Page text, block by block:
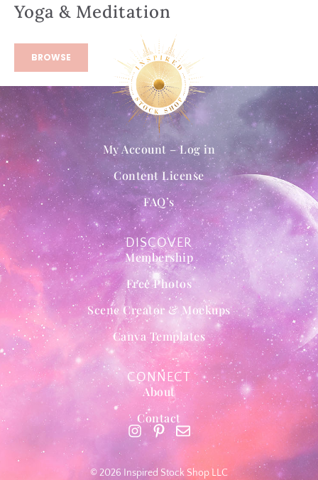
Yoga & Meditation
BROWSE
DISCOVER
Membership
Free Photos
Scene Creator & Mockups
Canva Templates
My Account – Log in
Content License
FAQ’s
CONNECT
About
Contact
© 2026 Inspired Stock Shop LLC